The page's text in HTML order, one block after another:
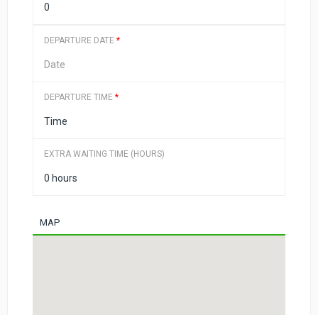
DEPARTURE DATE *
DEPARTURE TIME *
EXTRA WAITING TIME (HOURS)
MAP